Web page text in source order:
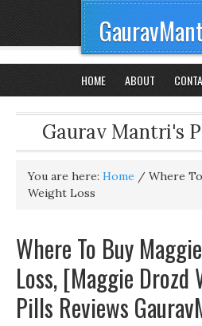
HOME ABOUT
Gaurav Mantri's
You are here: Home / Where
Weight Loss
Where To Buy
Loss, [Maggie Drozd
Pills Reviews